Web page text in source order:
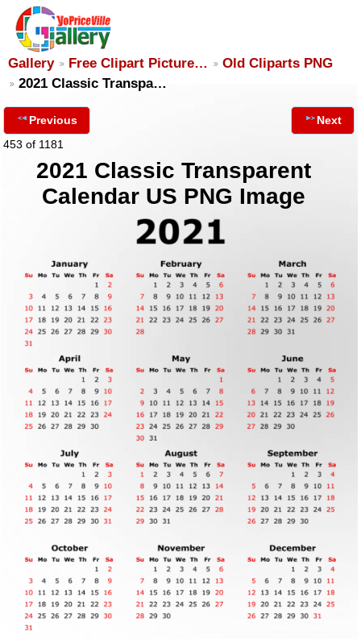
Gallery Free Clipart Picture…
Old Cliparts PNG
2021 Classic Transpa…
Previous
453 of 1181
Next
2021 Classic Transparent
Calendar US PNG Image